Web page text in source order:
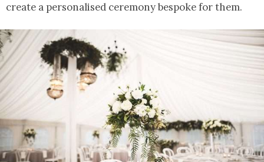
create a personalised ceremony bespoke for them.